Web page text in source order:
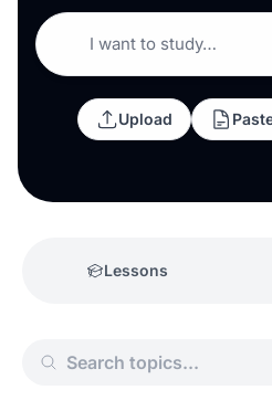
I want to study…
Upload
Lessons